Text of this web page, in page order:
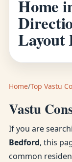
Home
Layout
Home/Top Vastu
Vastu
If you are
Bedford, this
common